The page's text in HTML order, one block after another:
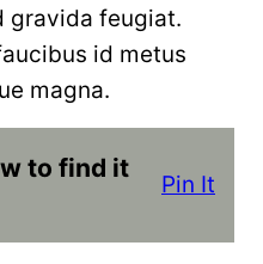
gravida feugiat.
id metus
magna.
to find it
Pin It